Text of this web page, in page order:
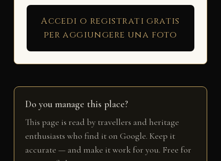
Accedi o registrati gratis
per aggiungere una foto
Do you manage this place?
This page is read by travellers and heritage
enthusiasts who find it on Google. Keep it
accurate — and make it work for you. Free for